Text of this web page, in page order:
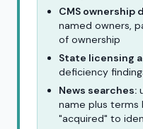
CMS ownership
named owners,
of ownership
State licensing
deficiency
News searches:
name plus terms
"acquired" to